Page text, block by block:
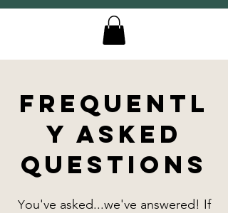
Frequentl
y Asked
Questions
You've asked...we've answered! If